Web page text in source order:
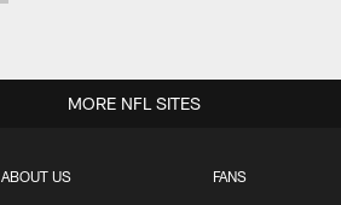
ABOUT US FANS
MORE NFL SITES